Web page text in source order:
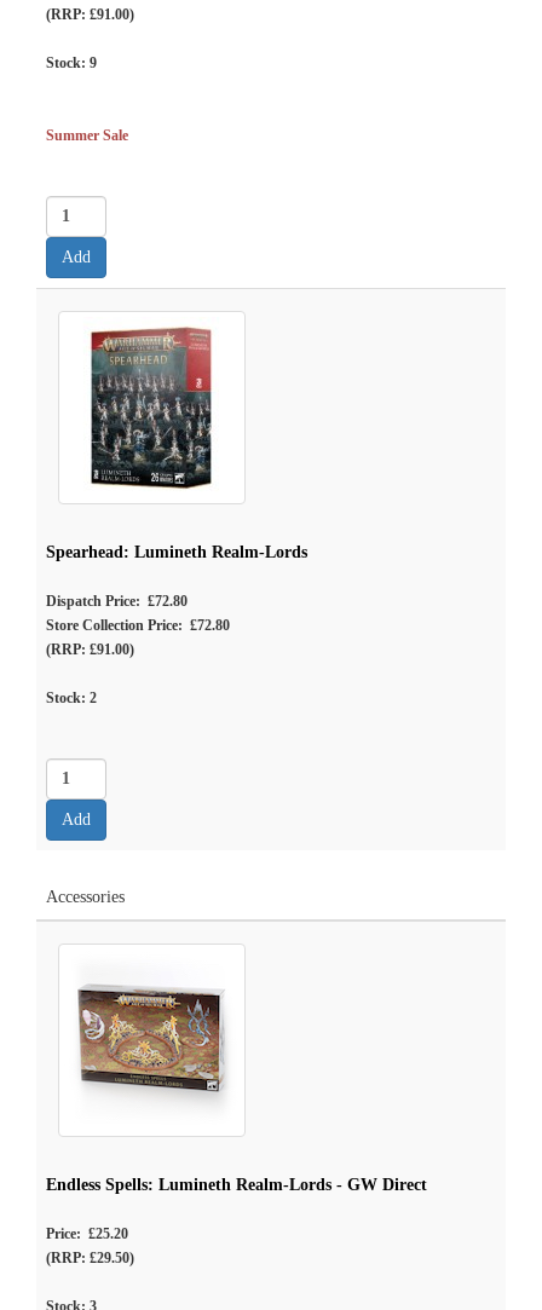
(RRP: £91.00)
Stock: 9
Summer Sale
Spearhead: Lumineth Realm-Lords
Dispatch Price: £72.80
Store Collection Price: £72.80
(RRP: £91.00)
Stock: 2
Accessories
Endless Spells: Lumineth Realm-Lords - GW Direct
Price: £25.20
(RRP: £29.50)
Stock: 3